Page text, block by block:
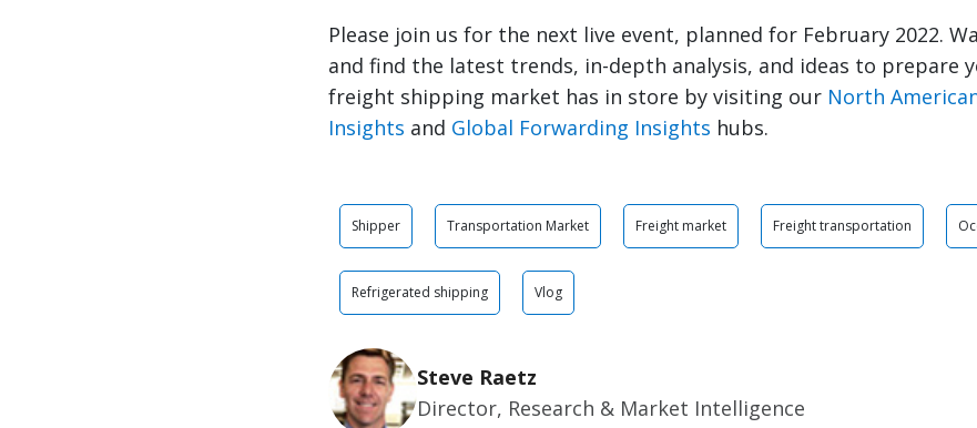
Please join us for the next live event, planned for February 2022.
and find the latest trends, in-depth analysis, and ideas to prepare
freight shipping market has in store by visiting our North
Insights and Global Forwarding Insights hubs.
Shipper Transportation Market Freight market Freight transportation
Refrigerated shipping Vlog
Steve Raetz
Director, Research & Market Intelligence